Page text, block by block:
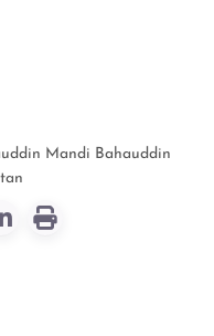
Mandi Bahauddin